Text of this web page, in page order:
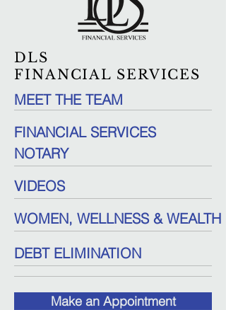
DLS
FINANCIAL SERVICES
MEET THE TEAM
FINANCIAL SERVICES
NOTARY
VIDEOS
WOMEN, WELLNESS & WEALTH
DEBT ELIMINATION
Make an Appointment